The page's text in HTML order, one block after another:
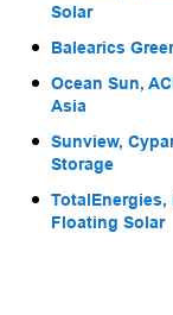
Solar
Balearics
Ocean Sun,
Asia
Sunview,
Storage
TotalEnergies,
Floating Solar